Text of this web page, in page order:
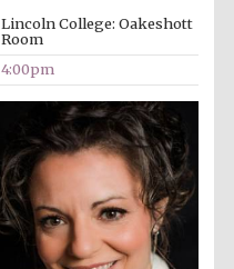
Lincoln College: Oakeshott
Room
4:00pm